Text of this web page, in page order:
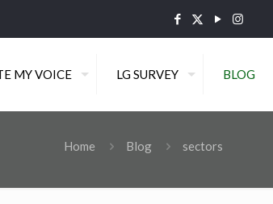
MY VOICE LG SURVEY BLOG
Home Blog sectors